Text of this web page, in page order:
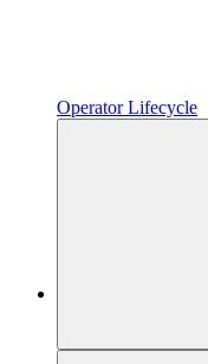
Operator Lifecycle